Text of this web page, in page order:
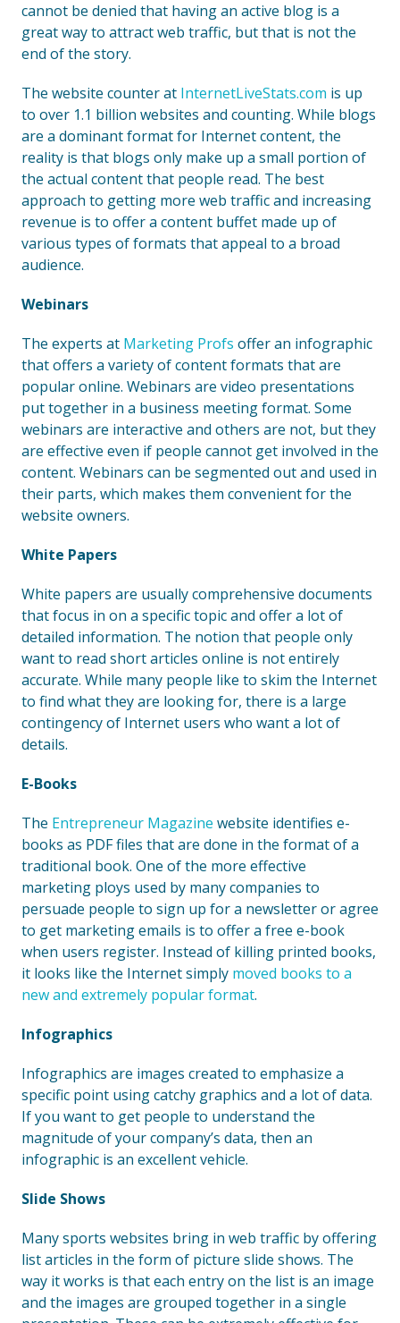
cannot be denied that having an active blog is a
great way to attract web traffic, but that is not the
end of the story.
The website counter at InternetLiveStats.com is up
to over 1.1 billion websites and counting. While blogs
are a dominant format for Internet content, the
reality is that blogs only make up a small portion of
the actual content that people read. The best
approach to getting more web traffic and increasing
revenue is to offer a content buffet made up of
various types of formats that appeal to a broad
audience.
Webinars
The experts at Marketing Profs offer an infographic
that offers a variety of content formats that are
popular online. Webinars are video presentations
put together in a business meeting format. Some
webinars are interactive and others are not, but they
are effective even if people cannot get involved in the
content. Webinars can be segmented out and used in
their parts, which makes them convenient for the
website owners.
White Papers
White papers are usually comprehensive documents
that focus in on a specific topic and offer a lot of
detailed information. The notion that people only
want to read short articles online is not entirely
accurate. While many people like to skim the Internet
to find what they are looking for, there is a large
contingency of Internet users who want a lot of
details.
E-Books
The Entrepreneur Magazine website identifies e-
books as PDF files that are done in the format of a
traditional book. One of the more effective
marketing ploys used by many companies to
persuade people to sign up for a newsletter or agree
to get marketing emails is to offer a free e-book
when users register. Instead of killing printed books,
it looks like the Internet simply moved books to a
new and extremely popular format.
Infographics
Infographics are images created to emphasize a
specific point using catchy graphics and a lot of data.
If you want to get people to understand the
magnitude of your company’s data, then an
infographic is an excellent vehicle.
Slide Shows
Many sports websites bring in web traffic by offering
list articles in the form of picture slide shows. The
way it works is that each entry on the list is an image
and the images are grouped together in a single